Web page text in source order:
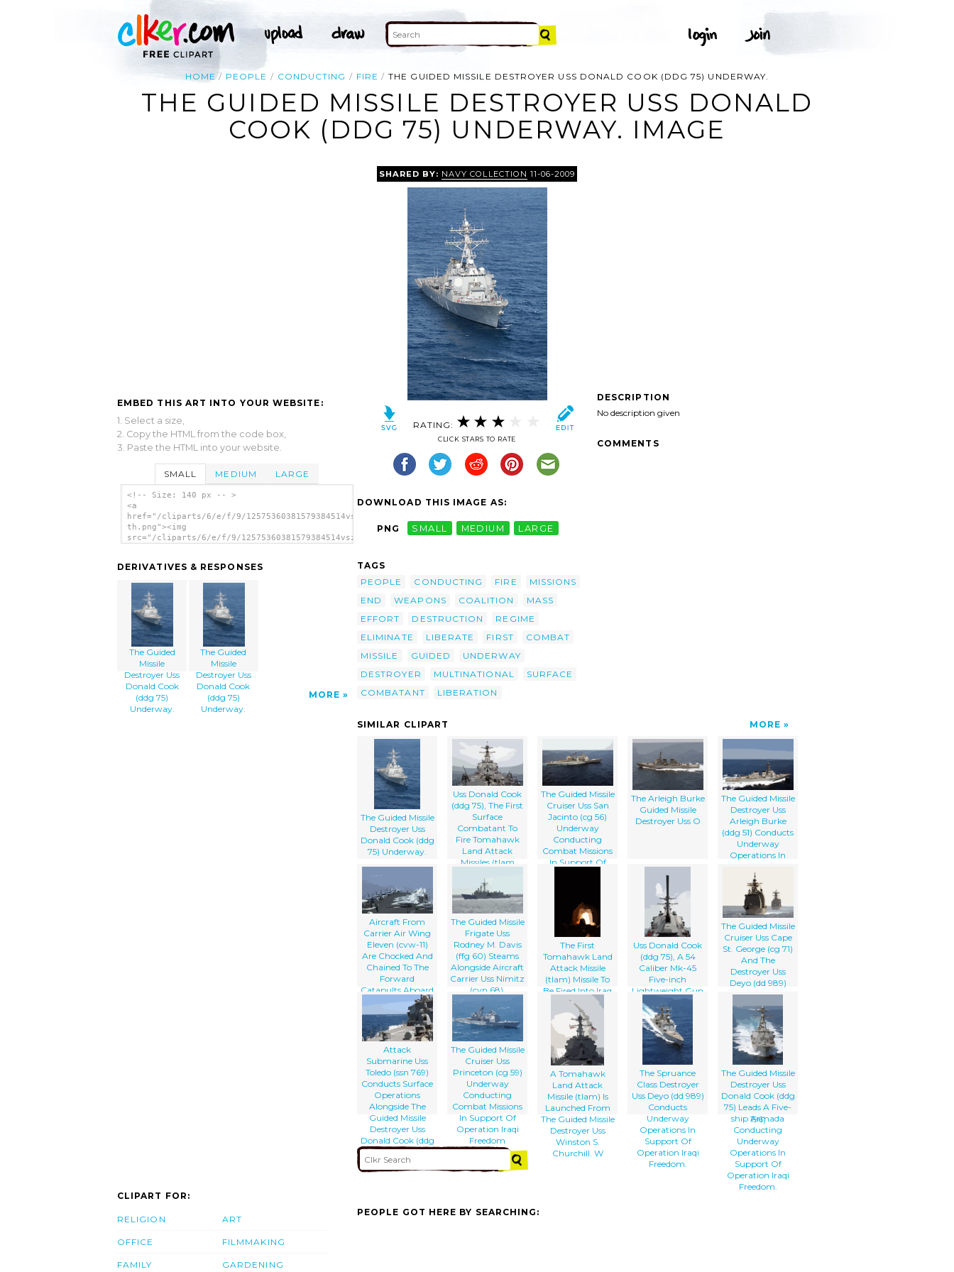
HOME PEOPLE CONDUCTING FIRE THE GUIDED MISSILE DESTROYER USS DONALD COOK (DDG 75) UNDERWAY.
THE GUIDED MISSILE DESTROYER USS DONALD
COOK (DDG 75) UNDERWAY. IMAGE
EMBED THIS ART INTO YOUR WEBSITE:
1. Select a size,
2. Copy the HTML from the code box,
3. Paste the HTML into your website.
SMALL MEDIUM LARGE
<!-- Size: 140 px -- >
<a
href="/cliparts/6/e/f/9/12575360381579384514vszkgv-
th.png"><img
src="/cliparts/6/e/f/9/12575360381579384514vszkgv-
</a>
DERIVATIVES & RESPONSES
The Guided
Missile
Destroyer Uss
Donald Cook
(ddg 75)
Underway.
The Guided
Missile
Destroyer Uss
Donald Cook
(ddg 75)
Underway.
MORE
SHARED BY: NAVY COLLECTION 11-06-2009
RATING:
CLICK STARS TO RATE
DOWNLOAD THIS IMAGE AS:
PNG SMALL MEDIUM LARGE
TAGS
PEOPLE
CONDUCTING FIRE
MISSIONS
END
WEAPONS COALITION
MASS
EFFORT
DESTRUCTION
REGIME
ELIMINATE
LIBERATE FIRST
COMBAT
MISSILE
GUIDED
UNDERWAY
DESTROYER
MULTINATIONAL
SURFACE
COMBATANT
LIBERATION
DESCRIPTION
No description given
COMMENTS
SIMILAR CLIPART MORE
The Guided Missile
Destroyer Uss
Donald Cook (ddg
75) Underway.
Uss Donald Cook
(ddg 75), The First
Surface
Combatant To
Fire Tomahawk
Land Attack
Missiles (tlam
The Guided Missile
Cruiser Uss San
Jacinto (cg 56)
Underway
Conducting
Combat Missions
In Support Of
The Arleigh Burke
Guided Missile
Destroyer Uss O
The Guided Missile
Destroyer Uss
Arleigh Burke
(ddg 51) Conducts
Underway
Operations In
Operation Iraqi
Freedom.
Aircraft From
Carrier Air Wing
Eleven (cvw-11)
Are Chocked And
Chained To The
Forward
Catapults Aboard
Uss Nimitz (cvn
68) While The
Guided Missile
Cruiser Uss
Princeton (cg 59)
Sails By.
The Guided Missile
Frigate Uss
Rodney M. Davis
(ffg 60) Steams
Alongside Aircraft
Carrier Uss Nimitz
(cvn 68).
The First
Tomahawk Land
Attack Missile
(tlam) Missile To
Be Fired Into Iraq
Is Launched From
Aboard The
Guided Missile
Cruiser Uss
Bunker Hill (cg 52)
Uss Donald Cook
(ddg 75), A 54
Caliber Mk-45
Five-inch
Lightweight Gun
Provides Surface
Combatants
Accurate Naval
Gunfire Against
Fast, Highly
Maneuverable
Surface Targets,
The Guided Missile
Cruiser Uss Cape
St. George (cg 71)
And The
Destroyer Uss
Deyo (dd 989)
Steam In
Formation While
Awaiting To
Conduct An
Underway
Replenishment
(unrep) With The
Military Sea Lift
Command, Fleet
Oilier Usns
Kanawha (t-ao
196)
Attack
Submarine Uss
Toledo (ssn 769)
Conducts Surface
Operations
Alongside The
Guided Missile
Destroyer Uss
Donald Cook (ddg
75)
The Guided Missile
Cruiser Uss
Princeton (cg 59)
Underway
Conducting
Combat Missions
In Support Of
Operation Iraqi
Freedom
A Tomahawk
Land Attack
Missile (tlam) Is
Launched From
The Guided Missile
Destroyer Uss
Winston S.
Churchill. W
The Spruance
Class Destroyer
Uss Deyo (dd 989)
Conducts
Underway
Operations In
Support Of
Operation Iraqi
Freedom.
The Guided Missile
Destroyer Uss
Donald Cook (ddg
75) Leads A Five-
ship Armada
Conducting
Underway
Operations In
Support Of
Operation Iraqi
Freedom.
CLIPART FOR:
RELIGION
OFFICE
FAMILY
ART
FILMMAKING
GARDENING
PEOPLE GOT HERE BY SEARCHING: